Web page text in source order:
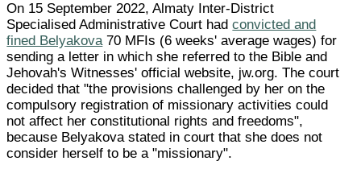
On 15 September 2022, Almaty Inter-District
Specialised Administrative Court hadconvicted and
fined Belyakova70 MFIs (6 weeks' average wages) for
sending a letter in which she referred to the Bible and
Jehovah's Witnesses' official website, jw.org. The court
decided that "the provisions challenged by her on the
compulsory registration of missionary activities could
not affect her constitutional rights and freedoms",
because Belyakova stated in court that she does not
consider herself to be a "missionary".